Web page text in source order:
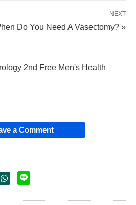
NEXT
Do You Need A Vasectomy? »
2nd Free Men's Health
a Comment